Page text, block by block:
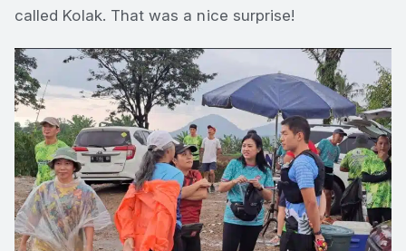
called Kolak. That was a nice surprise!